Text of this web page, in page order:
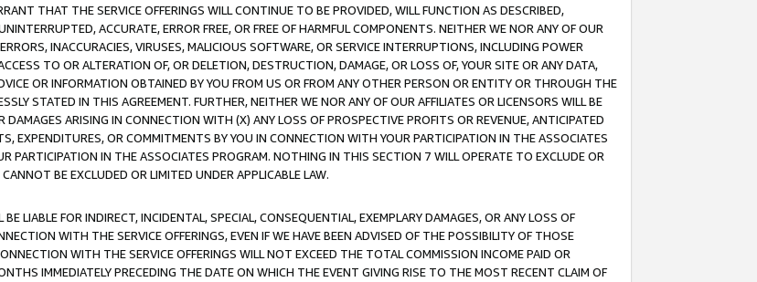
THAT THE SERVICE OFFERINGS WILL CONTINUE TO BE PROVIDED, WILL FUNCTION AS DESCRIBED,
ACCURATE, ERROR FREE, OR FREE OF HARMFUL COMPONENTS. NEITHER WE NOR ANY OF OUR
INACCURACIES, VIRUSES, MALICIOUS SOFTWARE, OR SERVICE INTERRUPTIONS, INCLUDING POWER
TO OR ALTERATION OF, OR DELETION, DESTRUCTION, DAMAGE, OR LOSS OF, YOUR SITE OR ANY DATA,
OR INFORMATION OBTAINED BY YOU FROM US OR FROM ANY OTHER PERSON OR ENTITY OR THROUGH THE
STATED IN THIS AGREEMENT. FURTHER, NEITHER WE NOR ANY OF OUR AFFILIATES OR LICENSORS WILL BE
ARISING IN CONNECTION WITH (X) ANY LOSS OF PROSPECTIVE PROFITS OR REVENUE, ANTICIPATED
EXPENDITURES, OR COMMITMENTS BY YOU IN CONNECTION WITH YOUR PARTICIPATION IN THE ASSOCIATES
PARTICIPATION IN THE ASSOCIATES PROGRAM. NOTHING IN THIS SECTION 7 WILL OPERATE TO EXCLUDE OR
BE EXCLUDED OR LIMITED UNDER APPLICABLE LAW.
LIABLE FOR INDIRECT, INCIDENTAL, SPECIAL, CONSEQUENTIAL, EXEMPLARY DAMAGES, OR ANY LOSS OF
WITH THE SERVICE OFFERINGS, EVEN IF WE HAVE BEEN ADVISED OF THE POSSIBILITY OF THOSE
WITH THE SERVICE OFFERINGS WILL NOT EXCEED THE TOTAL COMMISSION INCOME PAID OR
IMMEDIATELY PRECEDING THE DATE ON WHICH THE EVENT GIVING RISE TO THE MOST RECENT CLAIM OF